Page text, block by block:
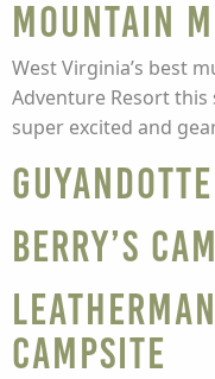
Mountain
West Virginia’s best
Adventure Resort this
super excited and
Berry’s
Campsite